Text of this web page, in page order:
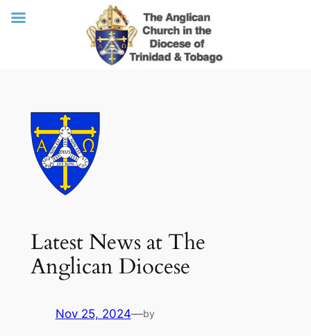
Latest News at The
Anglican Diocese
Nov 25, 2024—by